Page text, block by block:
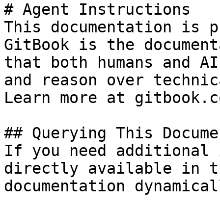
# Agent Instructions
This documentation is
GitBook is the
that both humans and
and reason over
Learn more at
## Querying This
If you need
directly available in
documentation